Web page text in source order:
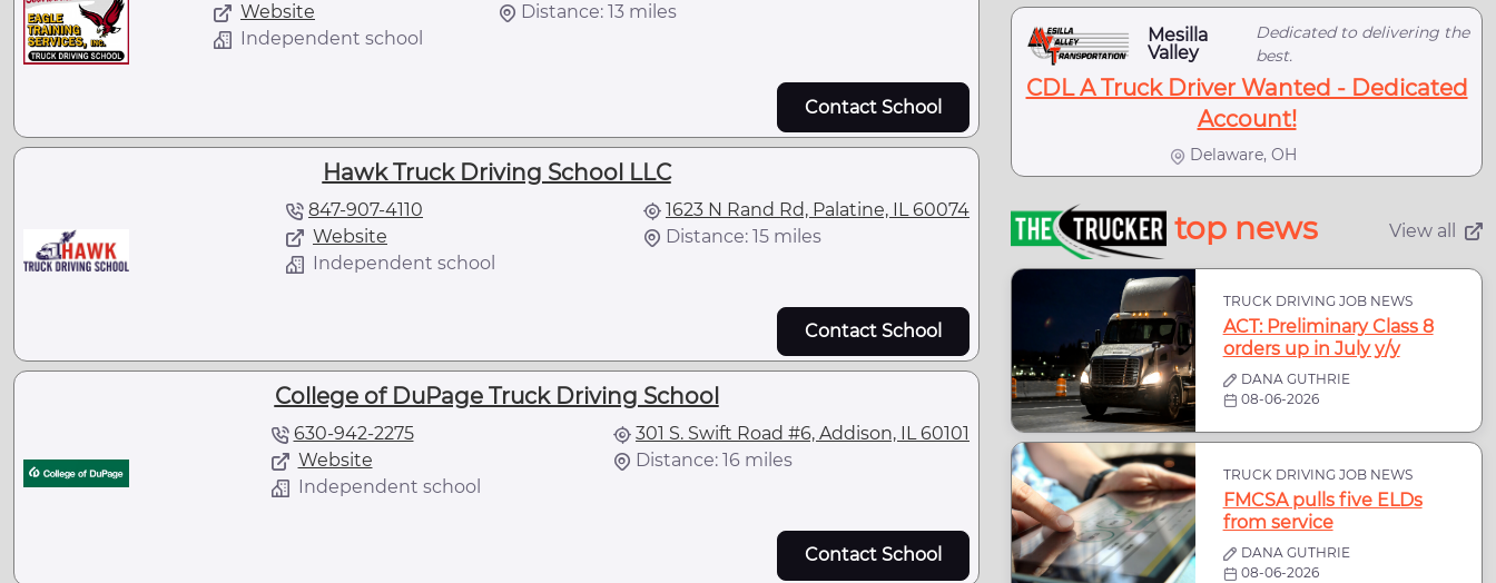
Website
Independent school
Distance: 13 miles
Contact School
Hawk Truck Driving School LLC
847-907-4110
Website
Independent school
1623 N Rand Rd, Palatine, IL 60074
Distance: 15 miles
Contact School
College of DuPage Truck Driving School
630-942-2275
Website
Independent school
301 S. Swift Road #6, Addison, IL 60101
Distance: 16 miles
Contact School
Mesilla
Valley
Dedicated to delivering the
best.
CDL A Truck Driver Wanted - Dedicated
Account!
Delaware, OH
top news View all
TRUCK DRIVING JOB NEWS
ACT: Preliminary Class 8
orders up in July y/y
DANA GUTHRIE
08-06-2026
TRUCK DRIVING JOB NEWS
FMCSA pulls five ELDs
from service
DANA GUTHRIE
08-06-2026